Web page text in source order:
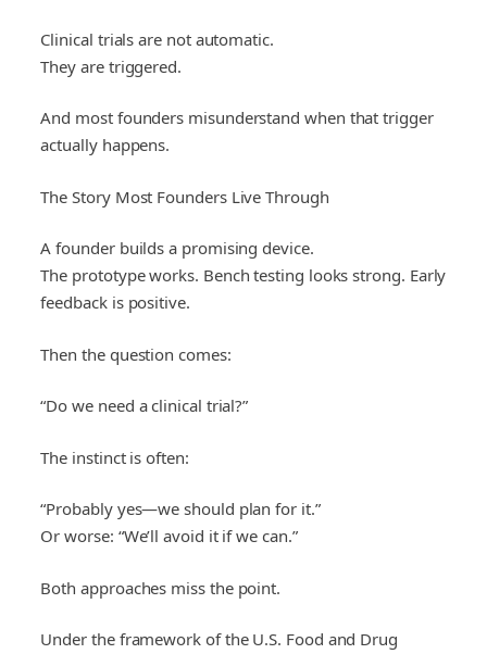
Clinical trials are not automatic.
They are triggered.
And most founders misunderstand when that trigger
actually happens.
The Story Most Founders Live Through
A founder builds a promising device.
The prototype works. Bench testing looks strong. Early
feedback is positive.
Then the question comes:
“Do we need a clinical trial?”
The instinct is often:
“Probably yes—we should plan for it.”
Or worse: “We’ll avoid it if we can.”
Both approaches miss the point.
Under the framework of the U.S. Food and Drug